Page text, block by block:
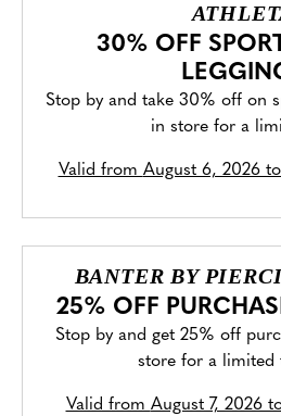
30% OFF
Stop by and take 30% off on
in store for a
Valid from August 6, 2026
BANTER BY
25% OFF
Stop by and get 25% off
store for a limited
Valid from August 7, 2026